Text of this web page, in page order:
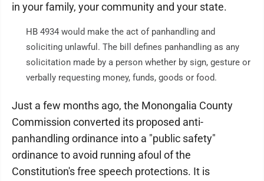
in your family, your community and your state.
HB 4934 would make the act of panhandling and
soliciting unlawful. The bill defines panhandling as any
solicitation made by a person whether by sign, gesture or
verbally requesting money, funds, goods or food.
Just a few months ago, the Monongalia County
Commission converted its proposed anti-
panhandling ordinance into a "public safety"
ordinance to avoid running afoul of the
Constitution's free speech protections. It is